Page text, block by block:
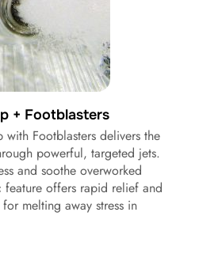
+ Footblasters
with Footblasters delivers the
powerful, targeted jets.
and soothe overworked
feature offers rapid relief and
melting away stress in